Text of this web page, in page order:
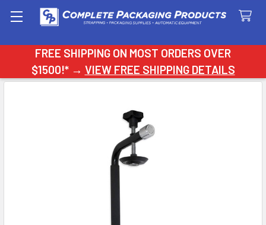
FREE SHIPPING ON MOST ORDERS OVER
$1500!* → VIEW FREE SHIPPING DETAILS
Search